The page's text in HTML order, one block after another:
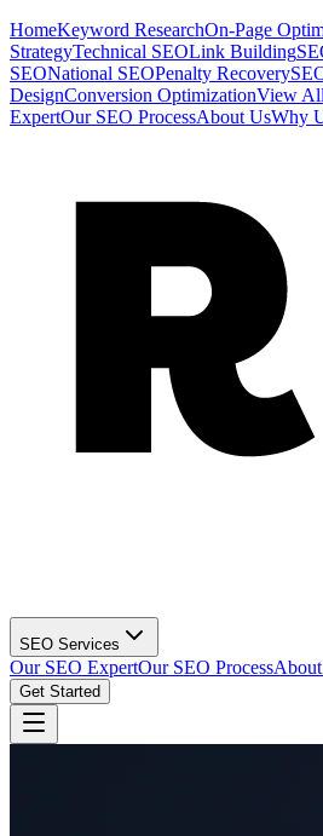
HomeKeyword ResearchOn-Page
StrategyTechnical SEOLink Building
SEONational SEOPenalty Recovery
DesignConversion OptimizationView
ExpertOur SEO ProcessAbout UsWhy
SEO Services
Our SEO ExpertOur SEO Process
Get Started